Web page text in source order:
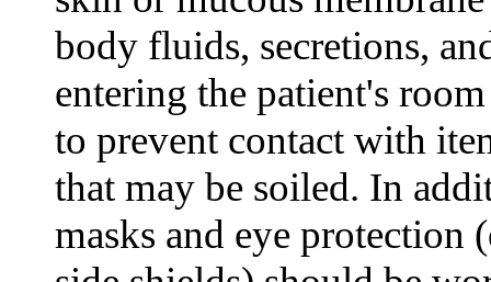
body fluids, secretions,
entering the patient's
to prevent contact with
that may be soiled. In
masks and eye protection